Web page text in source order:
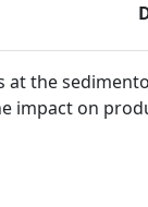
the
impact on